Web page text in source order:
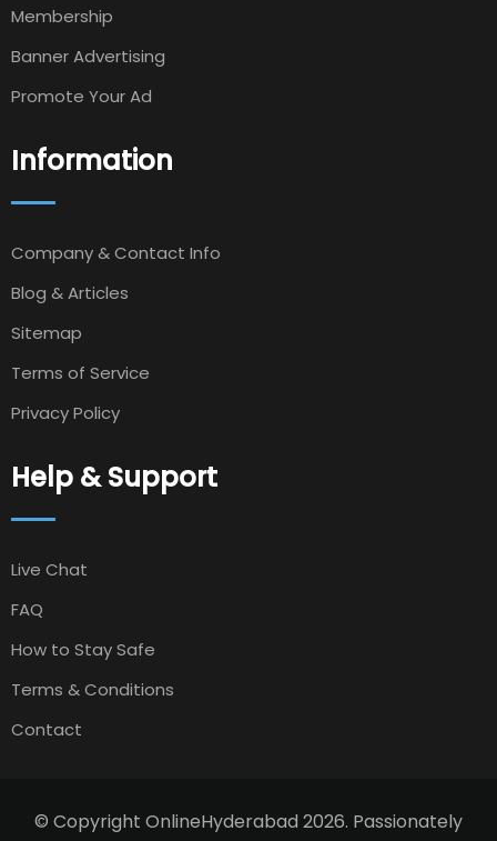
Membership
Banner Advertising
Promote Your Ad
Information
Company & Contact Info
Blog & Articles
Sitemap
Terms of Service
Privacy Policy
Help & Support
Live Chat
FAQ
How to Stay Safe
Terms & Conditions
Contact
© Copyright OnlineHyderabad 2026. Passionately